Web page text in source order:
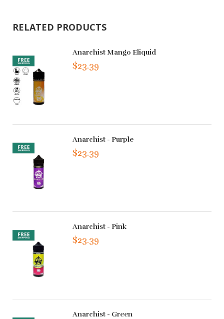
RELATED PRODUCTS
Anarchist Mango Eliquid
$23.39
Anarchist - Purple
$23.39
Anarchist - Pink
$23.39
Anarchist - Green